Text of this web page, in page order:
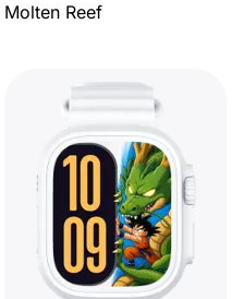
Molten Reef